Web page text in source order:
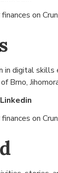
on
in digital
Brno,
Linkedin
on